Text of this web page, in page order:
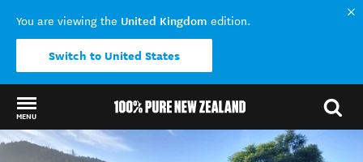
You are viewing the United Kingdom edition.
Switch to United States
MENU
Back to my results